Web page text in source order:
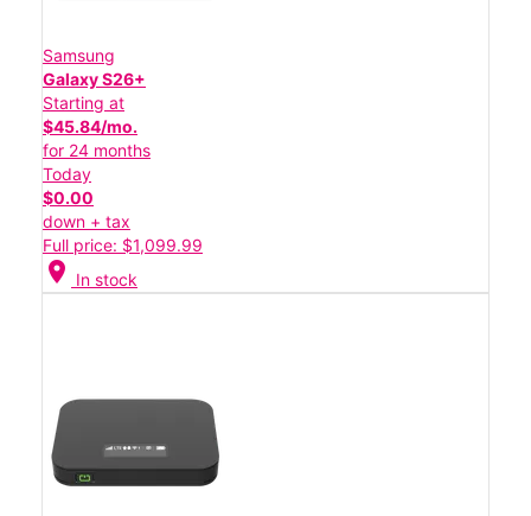
Samsung
Galaxy S26+
Starting at
$45.84/mo.
for 24 months
Today
$0.00
down + tax
Full price: $1,099.99
location_on In stock